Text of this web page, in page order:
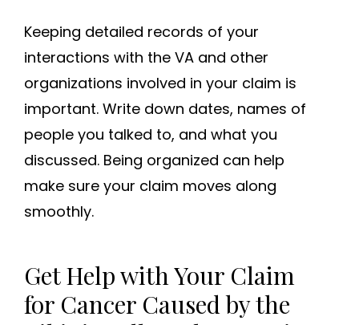
Keeping detailed records of your
interactions with the VA and other
organizations involved in your claim is
important. Write down dates, names of
people you talked to, and what you
discussed. Being organized can help
make sure your claim moves along
smoothly.
Get Help with Your Claim
for Cancer Caused by the